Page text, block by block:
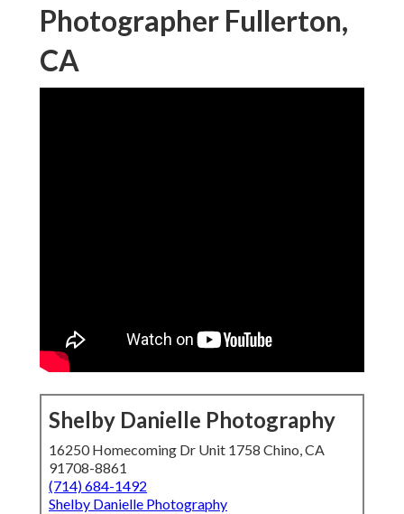
Photographer Fullerton,
CA
Shelby Danielle Photography
16250 Homecoming Dr Unit 1758 Chino, CA
91708-8861
(714) 684-1492
Shelby Danielle Photography